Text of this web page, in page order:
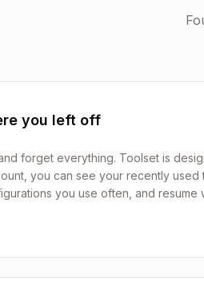
you left off
forget everything. Toolset is
you can see your recently used
you use often, and resume